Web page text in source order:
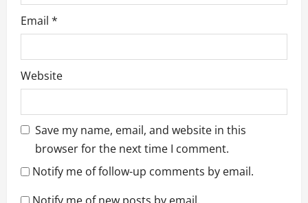
Email *
Website
Save my name, email, and website in this
browser for the next time I comment.
Notify me of follow-up comments by email.